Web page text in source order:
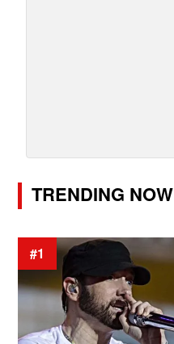
TRENDING NOW
#1